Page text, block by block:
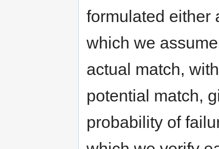
formulated either
which we
actual match,
potential match,
probability of